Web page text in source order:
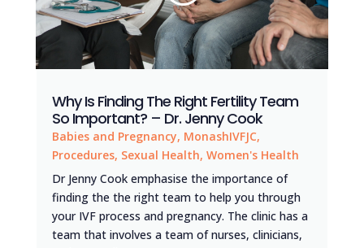
Why Is Finding The Right Fertility Team
So Important? – Dr. Jenny Cook
Babies and Pregnancy, MonashIVFJC,
Procedures, Sexual Health, Women's Health
Dr Jenny Cook emphasise the importance of
finding the the right team to help you through
your IVF process and pregnancy. The clinic has a
team that involves a team of nurses, clinicians,